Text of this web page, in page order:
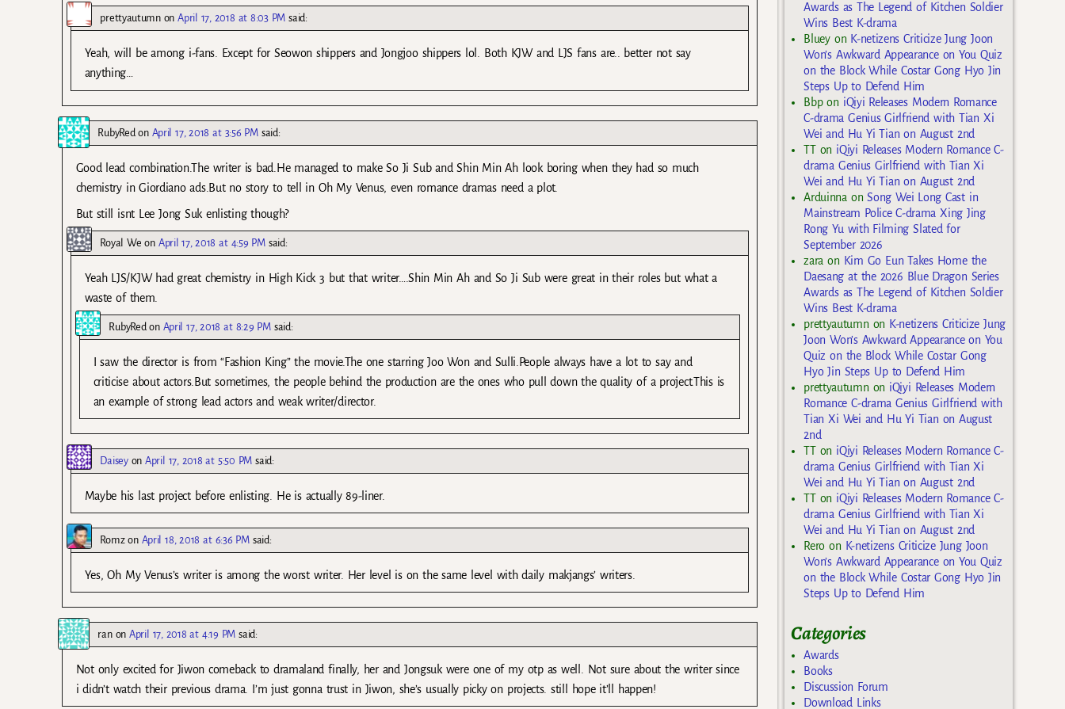
prettyautumnonApril 17, 2018 at 8:03 PM said:
Yeah, will be among i-fans. Except for Seowon shippers and Jongjoo shippers lol. Both KJW and LJS fans are.. better not say
anything…
RubyRed on April 17, 2018 at 3:56 PM said:
Good lead combination.The writer is bad.He managed to make So Ji Sub and Shin Min Ah look boring when they had so much
chemistry in Giordiano ads.But no story to tell in Oh My Venus, even romance dramas need a plot.
But still isnt Lee Jong Suk enlisting though?
Royal We on April 17, 2018 at 4:59 PM said:
Yeah LJS/KJW had great chemistry in High Kick 3 but that writer….Shin Min Ah and So Ji Sub were great in their roles but what a
waste of them.
RubyRed on April 17, 2018 at 8:29 PM said:
I saw the director is from “Fashion King” the movie.The one starring Joo Won and Sulli.People always have a lot to say and
criticise about actors.But sometimes, the people behind the production are the ones who pull down the quality of a project.This is
an example of strong lead actors and weak writer/director.
DaiseyonApril 17, 2018 at 5:50 PM said:
Maybe his last project before enlisting. He is actually 89-liner.
Romzon April 18, 2018 at 6:36 PM said:
Yes, Oh My Venus’s writer is among the worst writer. Her level is on the same level with daily makjangs’ writers.
ranonApril 17, 2018 at 4:19 PM said:
Not only excited for Jiwon comeback to dramaland finally, her and Jongsuk were one of my otp as well. Not sure about the writer since
i didn’t watch their previous drama. I’m just gonna trust in Jiwon, she’s usually picky on projects. still hope it’ll happen!
Awards as The Legend of Kitchen Soldier
Wins Best K-drama
Blueyon K-netizens Criticize Jung Joon
Won’s Awkward Appearance on You Quiz
on the Block While Costar Gong Hyo Jin
Steps Up to Defend Him
Bbpon iQiyi Releases Modern Romance
C-drama Genius Girlfriend with Tian Xi
Wei and Hu Yi Tian on August 2nd
TTon iQiyi Releases Modern Romance C-
drama Genius Girlfriend with Tian Xi
Wei and Hu Yi Tian on August 2nd
ArduinnaonSong Wei Long Cast in
Mainstream Police C-drama Xing Jing
Rong Yu with Filming Slated for
September 2026
zara on Kim Go Eun Takes Home the
Daesang at the 2026 Blue Dragon Series
Awards as The Legend of Kitchen Soldier
Wins Best K-drama
prettyautumnon K-netizens Criticize Jung
Joon Won’s Awkward Appearance on You
Quiz on the Block While Costar Gong
Hyo Jin Steps Up to Defend Him
prettyautumnon iQiyi Releases Modern
Romance C-drama Genius Girlfriend with
Tian Xi Wei and Hu Yi Tian on August
2nd
TTon iQiyi Releases Modern Romance C-
drama Genius Girlfriend with Tian Xi
Wei and Hu Yi Tian on August 2nd
TTon iQiyi Releases Modern Romance C-
drama Genius Girlfriend with Tian Xi
Wei and Hu Yi Tian on August 2nd
Rero on K-netizens Criticize Jung Joon
Won’s Awkward Appearance on You Quiz
on the Block While Costar Gong Hyo Jin
Steps Up to Defend Him
Categories
Awards
Books
Discussion Forum
Download Links